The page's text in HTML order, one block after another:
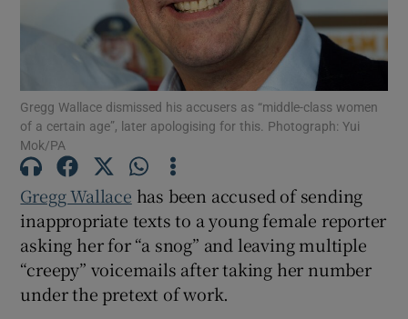
Show Podcasts sub sections
Show Gaeilge sub sections
Show History sub sections
Gregg Wallace dismissed his accusers as “middle-class women
of a certain age”, later apologising for this. Photograph: Yui
Mok/PA
Gregg Wallace has been accused of sending
inappropriate texts to a young female reporter
asking her for “a snog” and leaving multiple
“creepy” voicemails after taking her number
under the pretext of work.